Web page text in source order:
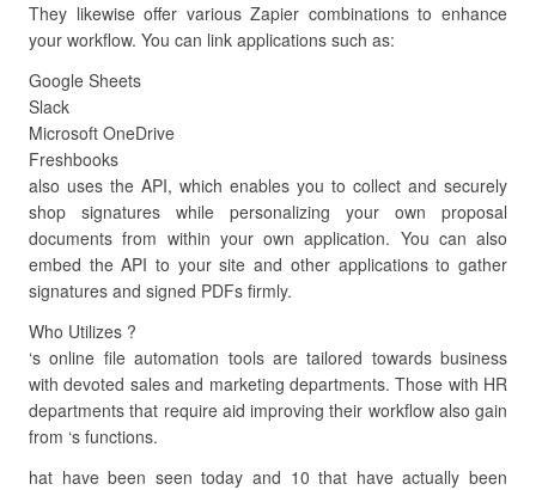
They likewise offer various Zapier combinations to enhance
your workflow. You can link applications such as:
Google Sheets
Slack
Microsoft OneDrive
Freshbooks
also uses the API, which enables you to collect and securely
shop signatures while personalizing your own proposal
documents from within your own application. You can also
embed the API to your site and other applications to gather
signatures and signed PDFs firmly.
Who Utilizes ?
‘s online file automation tools are tailored towards business
with devoted sales and marketing departments. Those with HR
departments that require aid improving their workflow also gain
from ‘s functions.
hat have been seen today and 10 that have actually been